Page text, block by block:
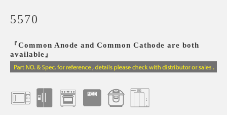
5570
『Common Anode and Common Cathode are both
available』